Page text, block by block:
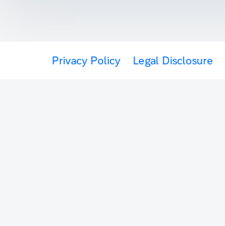
Privacy Policy Legal Disclosure